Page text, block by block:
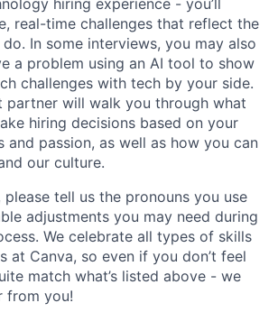
real-time challenges that reflect the
In some interviews, you may also
a problem using an AI tool to show
challenges with tech by your side.
partner will walk you through what
hiring decisions based on your
and passion, as well as how you can
our culture.
please tell us the pronouns you use
adjustments you may need during
We celebrate all types of skills
at Canva, so even if you don’t feel
match what’s listed above - we
from you!